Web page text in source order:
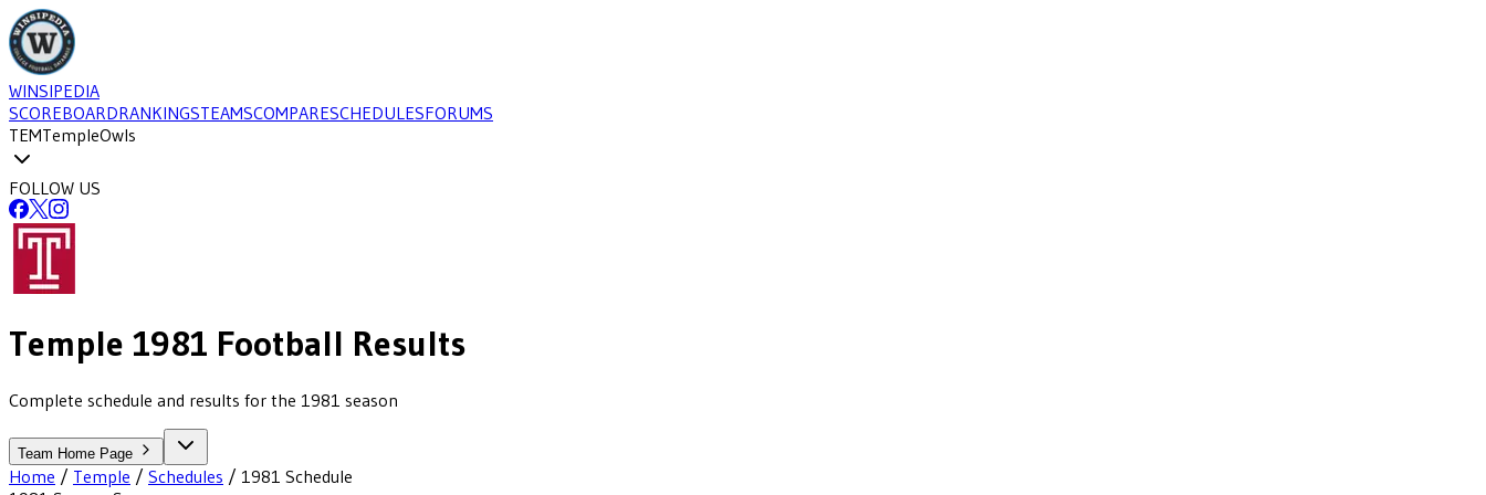
WINSIPEDIA
SCOREBOARDRANKINGSTEAMSCOMPARESCHEDULESFORUMS
TEMTempleOwls
FOLLOW US
Temple 1981 Football Results
Complete schedule and results for the 1981 season
Team Home Page
Home / Temple / Schedules / 1981 Schedule